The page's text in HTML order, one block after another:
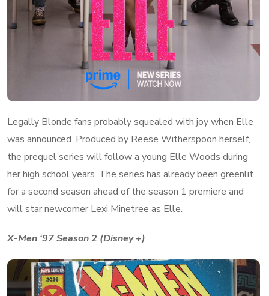
Legally Blonde fans probably squealed with joy when Elle
was announced. Produced by Reese Witherspoon herself,
the prequel series will follow a young Elle Woods during
her high school years. The series has already been greenlit
for a second season ahead of the season 1 premiere and
will star newcomer Lexi Minetree as Elle.
X-Men ‘97 Season 2 (Disney +)